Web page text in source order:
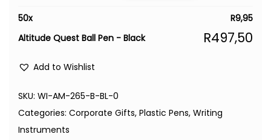
50x R9,95
Altitude Quest Ball Pen - Black
R497,50
Add to Wishlist
SKU: WI-AM-265-B-BL-0
Categories: Corporate Gifts, Plastic Pens, Writing
Instruments